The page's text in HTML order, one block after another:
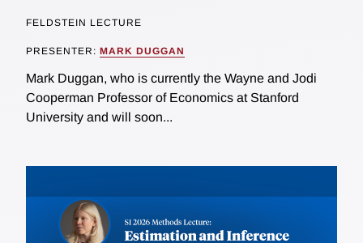
FELDSTEIN LECTURE
PRESENTER: MARK DUGGAN
Mark Duggan, who is currently the Wayne and Jodi
Cooperman Professor of Economics at Stanford
University and will soon...